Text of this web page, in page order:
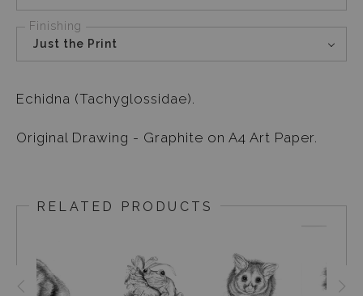
Finishing
Just the Print
Echidna (Tachyglossidae).
Original Drawing - Graphite on A4 Art Paper.
RELATED PRODUCTS